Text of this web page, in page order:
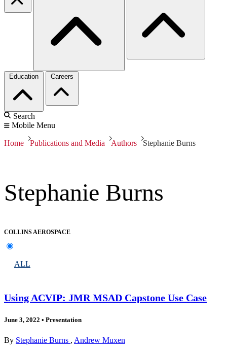
Education Careers
Search
Mobile Menu
Home Publications and Media Authors Stephanie Burns
Stephanie Burns
COLLINS AEROSPACE
ALL
Using ACVIP: JMR MSAD Capstone Use Case
June 3, 2022 • Presentation
By Stephanie Burns , Andrew Muxen